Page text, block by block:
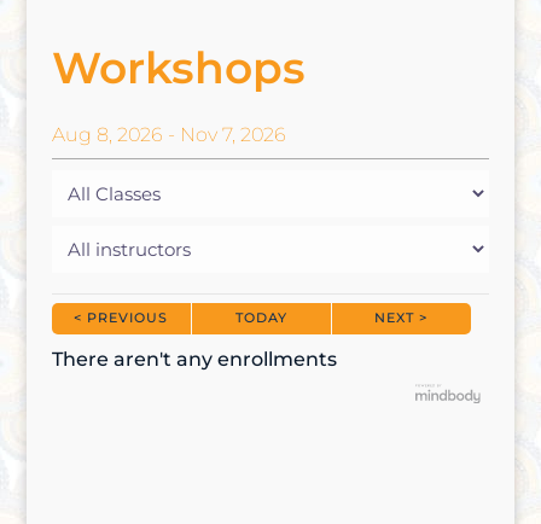
Workshops
Aug 8, 2026 - Nov 7, 2026
< PREVIOUS
|
TODAY
|
NEXT >
There aren't any enrollments